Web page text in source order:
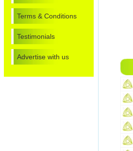
Terms & Conditions
Testimonials
Advertise with us